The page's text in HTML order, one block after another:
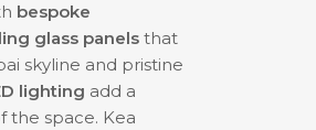
bespoke
glass panels that
skyline and pristine
lighting add a
the space. Kea